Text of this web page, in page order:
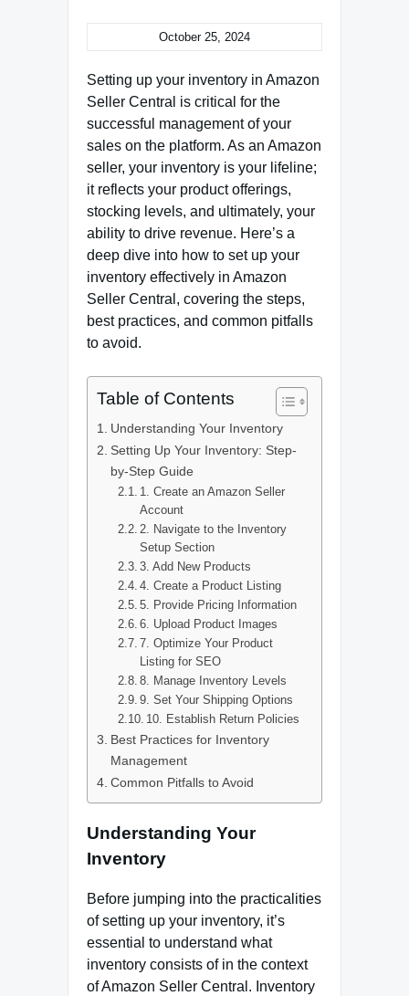
October 25, 2024
Setting up your inventory in Amazon
Seller Central is critical for the
successful management of your
sales on the platform. As an Amazon
seller, your inventory is your lifeline;
it reflects your product offerings,
stocking levels, and ultimately, your
ability to drive revenue. Here’s a
deep dive into how to set up your
inventory effectively in Amazon
Seller Central, covering the steps,
best practices, and common pitfalls
to avoid.
Table of Contents
Understanding Your Inventory
Setting Up Your Inventory: Step-
by-Step Guide
1. Create an Amazon Seller
Account
2. Navigate to the Inventory
Setup Section
3. Add New Products
4. Create a Product Listing
5. Provide Pricing Information
6. Upload Product Images
7. Optimize Your Product
Listing for SEO
8. Manage Inventory Levels
9. Set Your Shipping Options
10. Establish Return Policies
Best Practices for Inventory
Management
Common Pitfalls to Avoid
Understanding Your
Inventory
Before jumping into the practicalities
of setting up your inventory, it’s
essential to understand what
inventory consists of in the context
of Amazon Seller Central. Inventory